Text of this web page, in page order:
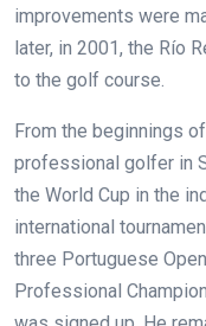
improvements were
later, in 2001, the Río
to the golf course.
From the beginnings
professional golfer in
the World Cup in the
international
three Portuguese
Professional